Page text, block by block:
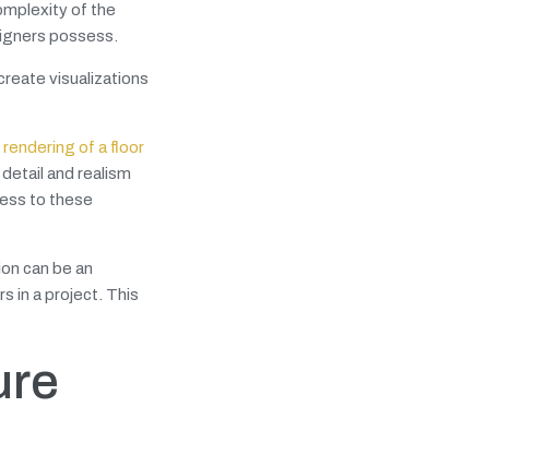
of the
possess.
visualizations
rendering of a floor
and realism
to these
can be an
in a project. This